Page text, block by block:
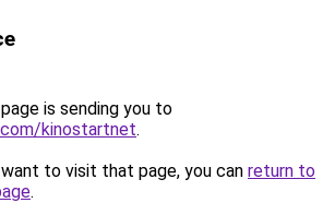
is sending you to
kinostartnet.
to visit that page, you can return to
.